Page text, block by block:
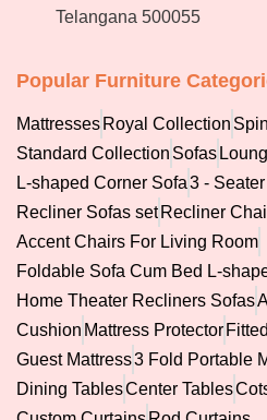
Careers
orders
Telangana 500055
Popular Furniture
Mattresses Royal Collection
Standard Collection Sofas
L-shaped Corner Sofa3 -
Recliner Sofas set Recliner
Accent Chairs For Living Room
Foldable Sofa Cum Bed L-
Home Theater Recliners Sofas
Cushion Mattress Protector
Guest Mattress3 Fold Portable
Dining TablesCenter Tables